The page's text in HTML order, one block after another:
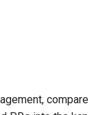
compare